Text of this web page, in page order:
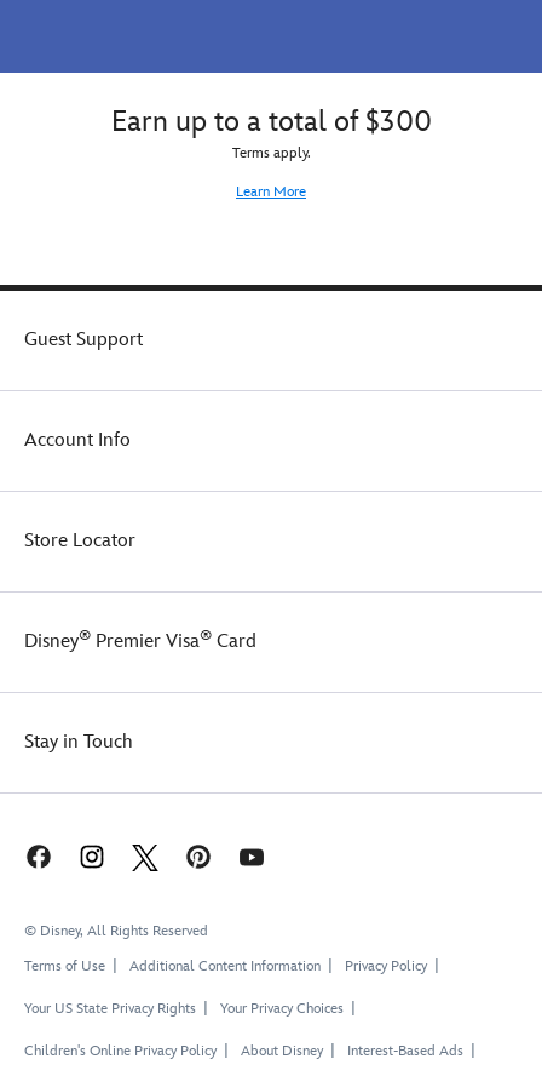
Earn up to a total of $300
Terms apply.
Learn More
Guest Support
Account Info
Store Locator
Disney® Premier Visa® Card
Stay in Touch
© Disney, All Rights Reserved
Terms of Use
Additional Content Information Privacy Policy
Your US State Privacy Rights Your Privacy Choices
Children's Online Privacy Policy About Disney Interest-Based Ads